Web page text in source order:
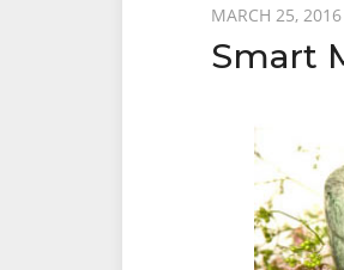
Posted
on
MARCH 25, 2016
Smart